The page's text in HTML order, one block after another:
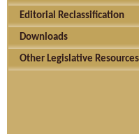
Editorial Reclassification
Downloads
Other Legislative Resources